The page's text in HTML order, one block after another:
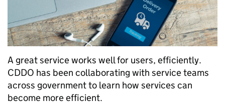
A great service works well for users, efficiently.
CDDO has been collaborating with service teams
across government to learn how services can
become more efficient.